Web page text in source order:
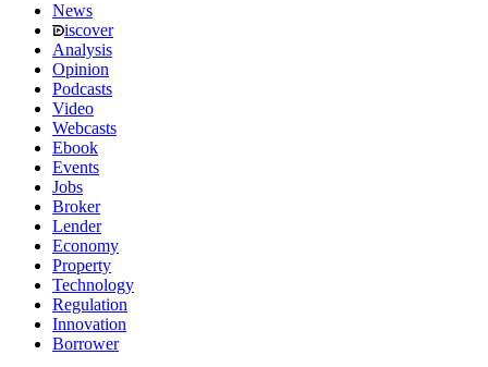
News
iscover
Analysis
Opinion
Podcasts
Video
Webcasts
Ebook
Events
Jobs
Broker
Lender
Economy
Property
Technology
Regulation
Innovation
Borrower